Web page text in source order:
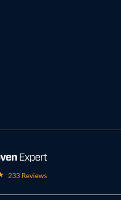
233 Reviews